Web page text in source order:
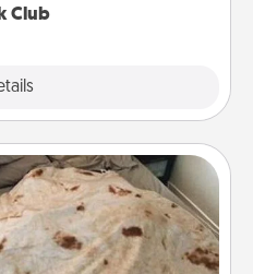
Club
Blanket